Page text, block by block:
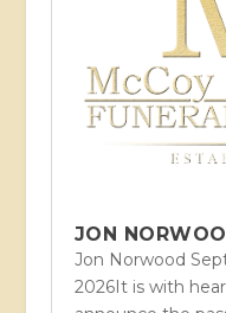
JON
Jon Norwood
2026It is with